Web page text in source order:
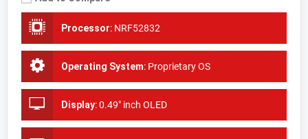
Processor: NRF52832
Operating System: Proprietary OS
Display:0.49" inch OLED